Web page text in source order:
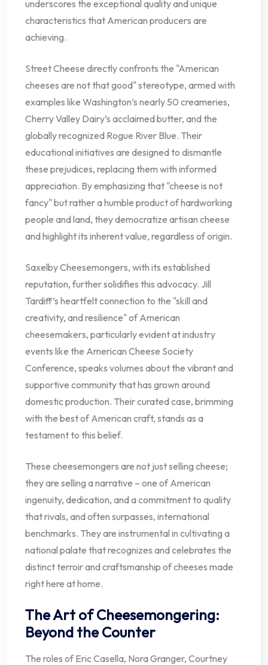
underscores the exceptional quality and unique
characteristics that American producers are
achieving.
Street Cheese directly confronts the "American
cheeses are not that good" stereotype, armed with
examples like Washington’s nearly 50 creameries,
Cherry Valley Dairy’s acclaimed butter, and the
globally recognized Rogue River Blue. Their
educational initiatives are designed to dismantle
these prejudices, replacing them with informed
appreciation. By emphasizing that "cheese is not
fancy" but rather a humble product of hardworking
people and land, they democratize artisan cheese
and highlight its inherent value, regardless of origin.
Saxelby Cheesemongers, with its established
reputation, further solidifies this advocacy. Jill
Tardiff’s heartfelt connection to the "skill and
creativity, and resilience" of American
cheesemakers, particularly evident at industry
events like the American Cheese Society
Conference, speaks volumes about the vibrant and
supportive community that has grown around
domestic production. Their curated case, brimming
with the best of American craft, stands as a
testament to this belief.
These cheesemongers are not just selling cheese;
they are selling a narrative – one of American
ingenuity, dedication, and a commitment to quality
that rivals, and often surpasses, international
benchmarks. They are instrumental in cultivating a
national palate that recognizes and celebrates the
distinct terroir and craftsmanship of cheeses made
right here at home.
The Art of Cheesemongering:
Beyond the Counter
The roles of Eric Casella, Nora Granger, Courtney